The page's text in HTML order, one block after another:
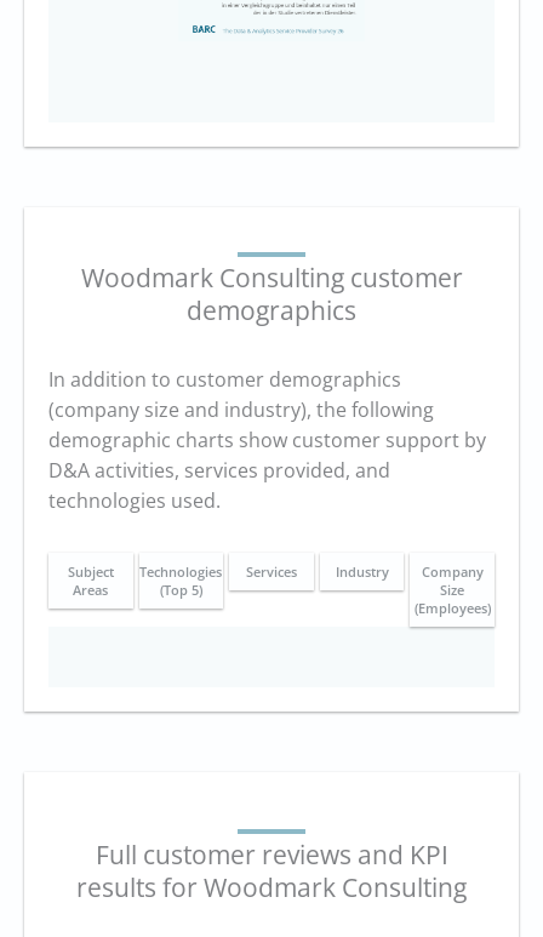
Woodmark Consulting customer
demographics
In addition to customer demographics
(company size and industry), the following
demographic charts show customer support by
D&A activities, services provided, and
technologies used.
Subject
Areas
Technologies
(Top 5)
Services Industry
Company
Size
(Employees)
Full customer reviews and KPI
results for Woodmark Consulting